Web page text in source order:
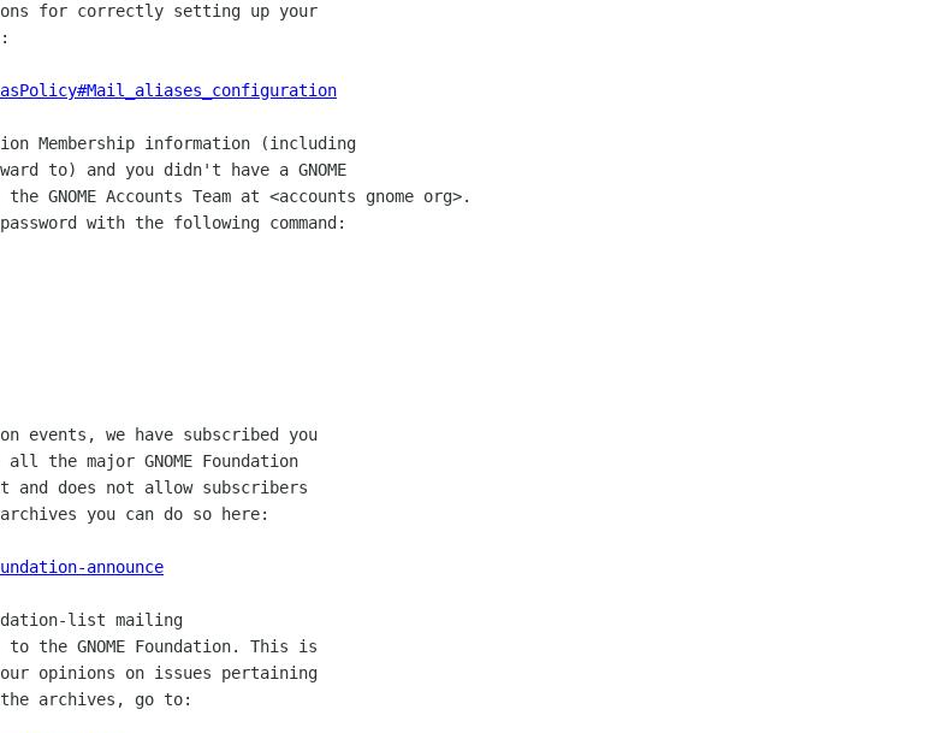
for correctly setting up your
Membership information (including
to) and you didn't have a GNOME
Accounts Team at <accounts gnome org>.
with the following command:
events, we have subscribed you
the major GNOME Foundation
and does not allow subscribers
you can do so here:
announce
list mailing
GNOME Foundation. This is
opinions on issues pertaining
the archives, go to: